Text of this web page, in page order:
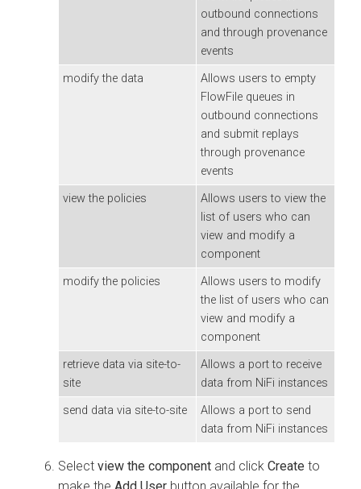
outbound connections
and through provenance
events
modify the data
Allows users to empty
FlowFile queues in
outbound connections
and submit replays
through provenance
events
view the policies
Allows users to view the
list of users who can
view and modify a
component
modify the policies
Allows users to modify
the list of users who can
view and modify a
component
retrieve data via site-to-
site
Allows a port to receive
data from NiFi instances
send data via site-to-site
Allows a port to send
data from NiFi instances
Select view the component and click Create to